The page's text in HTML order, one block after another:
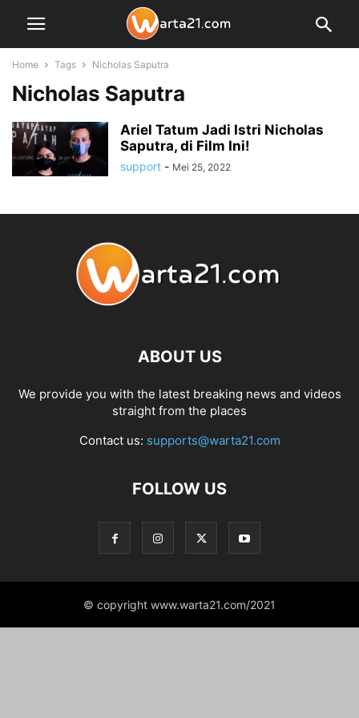
Home Tags Nicholas Saputra
Nicholas Saputra
Ariel Tatum Jadi Istri Nicholas
Saputra, di Film Ini!
support - Mei 25, 2022
ABOUT US
We provide you with the latest breaking news and videos
straight from the places
Contact us: supports@warta21.com
FOLLOW US
© copyright www.warta21.com/2021